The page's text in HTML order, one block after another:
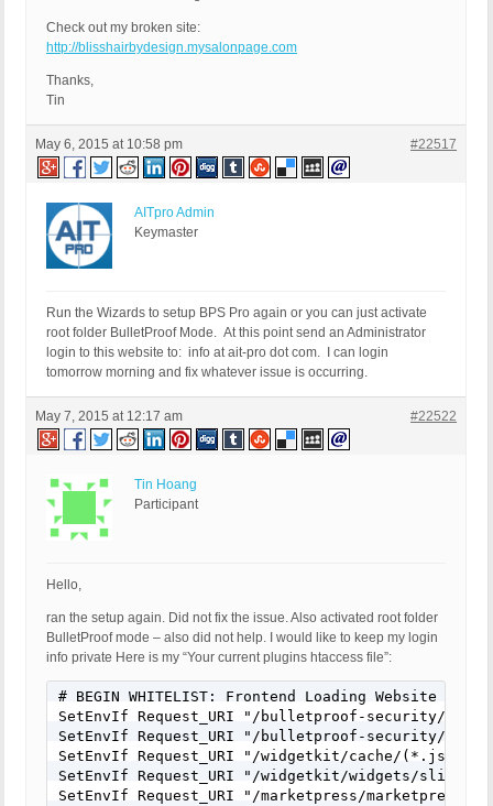
Check out my broken site:
http://blisshairbydesign.mysalonpage.com
Thanks,
Tin
May 6, 2015 at 10:58 pm #22517
AITpro Admin
Keymaster
Run the Wizards to setup BPS Pro again or you can just activate
root folder BulletProof Mode. At this point send an Administrator
login to this website to: info at ait-pro dot com. I can login
tomorrow morning and fix whatever issue is occurring.
May 7, 2015 at 12:17 am #22522
Tin Hoang
Participant
Hello,
ran the setup again. Did not fix the issue. Also activated root folder
BulletProof mode – also did not help. I would like to keep my login
info private Here is my “Your current plugins htaccess file”:
# BEGIN WHITELIST: Frontend Loading Website
SetEnvIf Request_URI "/bulletproof-security/
SetEnvIf Request_URI "/bulletproof-security/
SetEnvIf Request_URI "/widgetkit/cache/(*.js)$"
SetEnvIf Request_URI "/widgetkit/widgets/
SetEnvIf Request_URI "/marketpress/